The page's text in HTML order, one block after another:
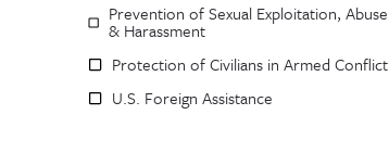
Prevention of Sexual Exploitation, Abuse
& Harassment
Protection of Civilians in Armed Conflict
U.S. Foreign Assistance